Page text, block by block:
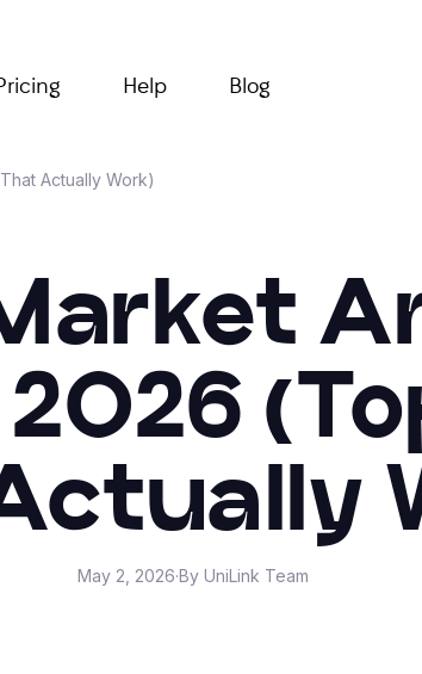
Help Blog
Actually Work)
May 2, 2026·By UniLink Team